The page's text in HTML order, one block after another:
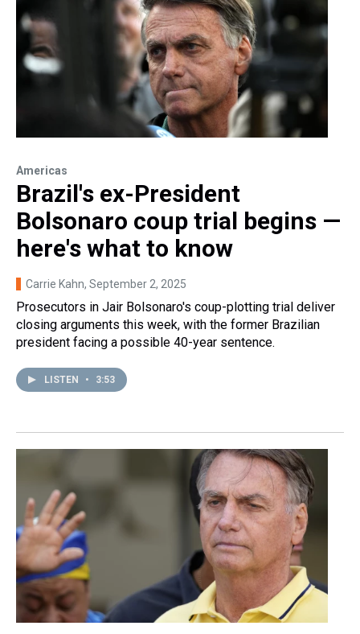
Americas
Brazil's ex-President
Bolsonaro coup trial begins —
here's what to know
Carrie Kahn, September 2, 2025
Prosecutors in Jair Bolsonaro's coup-plotting trial deliver
closing arguments this week, with the former Brazilian
president facing a possible 40-year sentence.
LISTEN • 3:53